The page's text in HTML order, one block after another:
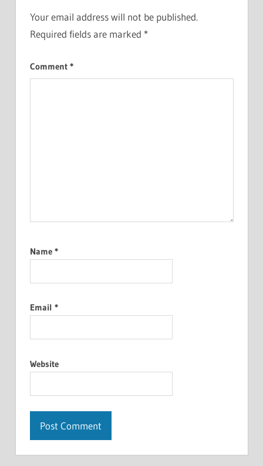
Your email address will not be published.
Required fields are marked *
Comment *
Name *
Email *
Website